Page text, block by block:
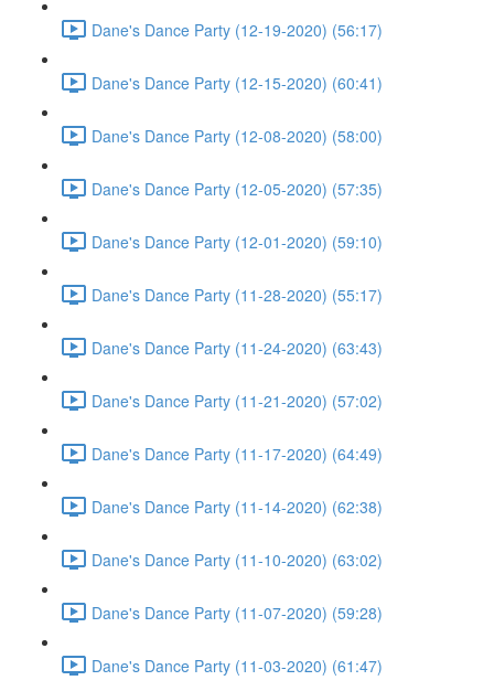
Dane's Dance Party (12-19-2020) (56:17)
Dane's Dance Party (12-15-2020) (60:41)
Dane's Dance Party (12-08-2020) (58:00)
Dane's Dance Party (12-05-2020) (57:35)
Dane's Dance Party (12-01-2020) (59:10)
Dane's Dance Party (11-28-2020) (55:17)
Dane's Dance Party (11-24-2020) (63:43)
Dane's Dance Party (11-21-2020) (57:02)
Dane's Dance Party (11-17-2020) (64:49)
Dane's Dance Party (11-14-2020) (62:38)
Dane's Dance Party (11-10-2020) (63:02)
Dane's Dance Party (11-07-2020) (59:28)
Dane's Dance Party (11-03-2020) (61:47)